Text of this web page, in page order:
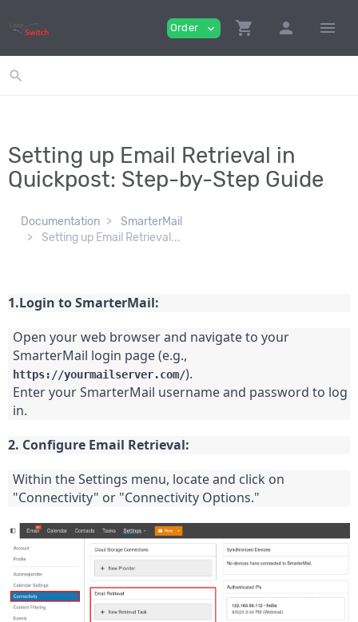
Order expand_more shopping_cart person menu
search
Setting up Email Retrieval in
Quickpost: Step-by-Step Guide
Documentation
SmarterMail
Setting up Email Retrieval...
1.Login to SmarterMail:
Open your web browser and navigate to your
https://yourmailserver.com/).
Enter your SmarterMail username and password to log
in.
2. Configure Email Retrieval:
Within the Settings menu, locate and click on
"Connectivity" or "Connectivity Options."